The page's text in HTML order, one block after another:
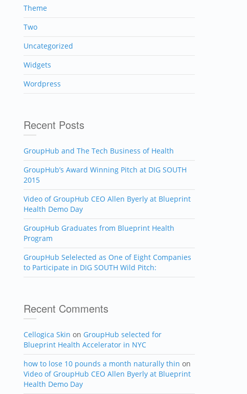
Theme
Two
Uncategorized
Widgets
Wordpress
Recent Posts
GroupHub and The Tech Business of Health
GroupHub’s Award Winning Pitch at DIG SOUTH
2015
Video of GroupHub CEO Allen Byerly at Blueprint
Health Demo Day
GroupHub Graduates from Blueprint Health
Program
GroupHub Selelected as One of Eight Companies
to Participate in DIG SOUTH Wild Pitch:
Recent Comments
Cellogica Skin on GroupHub selected for
Blueprint Health Accelerator in NYC
how to lose 10 pounds a month naturally thin on
Video of GroupHub CEO Allen Byerly at Blueprint
Health Demo Day